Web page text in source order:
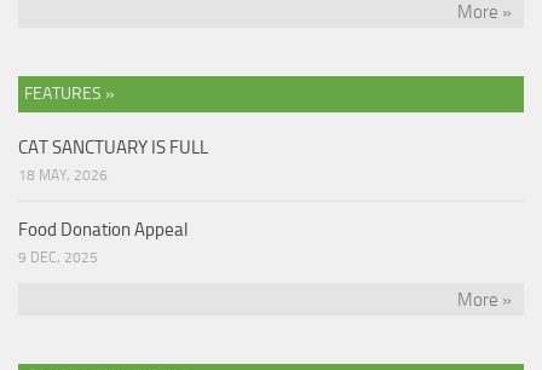
More »
FEATURES »
CAT SANCTUARY IS FULL
18 MAY, 2026
Food Donation Appeal
9 DEC, 2025
More »